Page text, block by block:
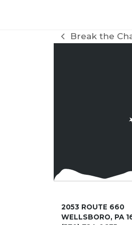
previous
Break the
2053 ROUTE 660
WELLSBORO, PA